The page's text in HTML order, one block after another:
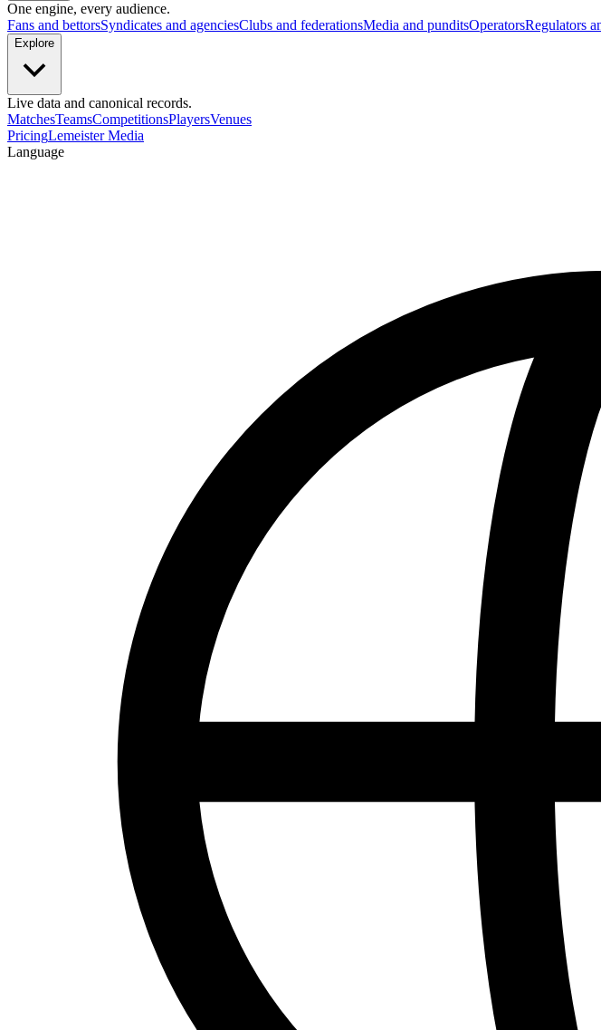
One engine, every audience.
Fans and bettorsSyndicates and agenciesClubs and federationsMedia and punditsOperatorsRegulators
Explore
Live data and canonical records.
MatchesTeamsCompetitionsPlayersVenues
PricingLemeister Media
Language